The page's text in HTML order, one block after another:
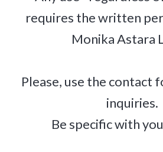
requires the written
Monika Astara
Please, use the contact
inquiries.
Be specific with